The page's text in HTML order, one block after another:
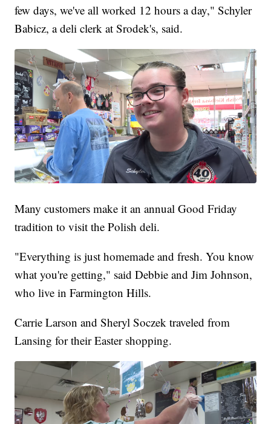
few days, we've all worked 12 hours a day," Schyler
Babicz, a deli clerk at Srodek's, said.
Many customers make it an annual Good Friday
tradition to visit the Polish deli.
"Everything is just homemade and fresh. You know
what you're getting," said Debbie and Jim Johnson,
who live in Farmington Hills.
Carrie Larson and Sheryl Soczek traveled from
Lansing for their Easter shopping.